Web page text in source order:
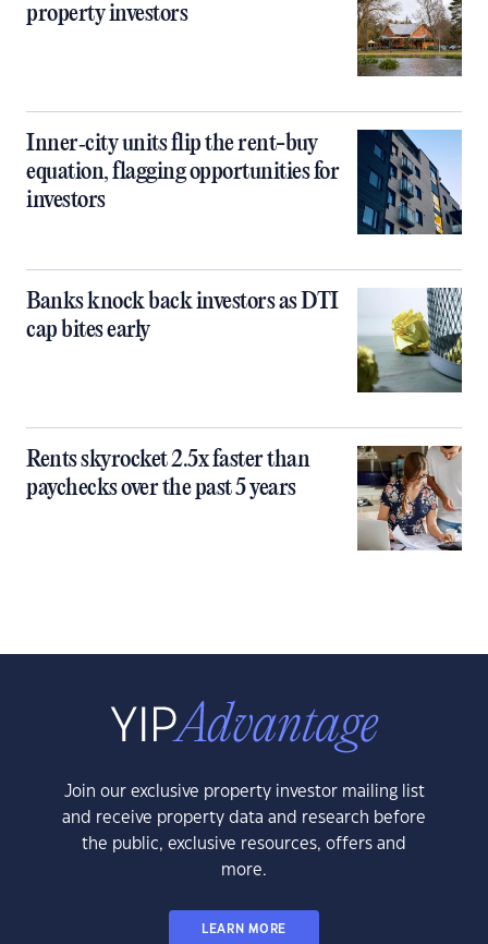
property investors
Inner‑city units flip the rent-buy
equation, flagging opportunities for
investors
Banks knock back investors as DTI
cap bites early
Rents skyrocket 2.5x faster than
paychecks over the past 5 years
Join our exclusive property investor mailing list
and receive property data and research before
the public, exclusive resources, offers and
more.
LEARN MORE